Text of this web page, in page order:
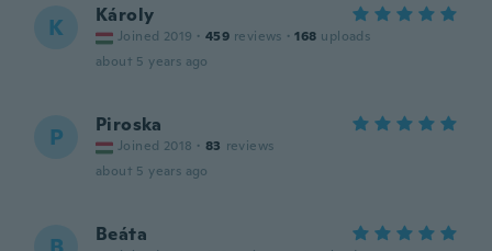
K Károly
Joined 2019 · 459 reviews · 168 uploads
about 5 years ago
P Piroska
Joined 2018 · 83 reviews
about 5 years ago
Beáta